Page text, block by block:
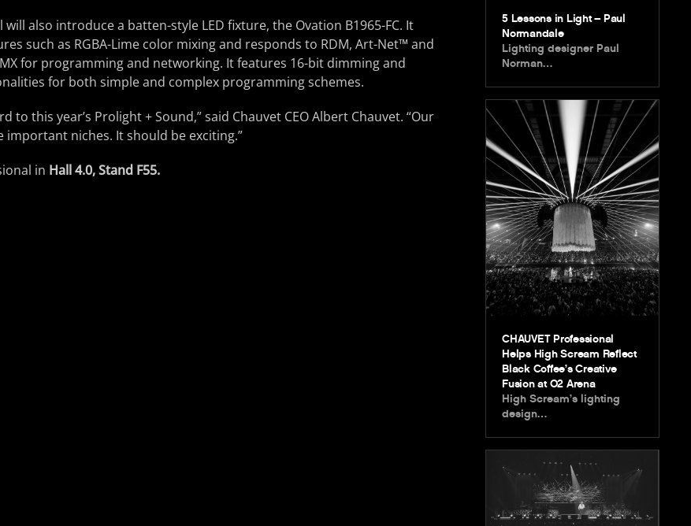
will also introduce a batten-style LED fixture, the Ovation B1965-FC. It
such as RGBA-Lime color mixing and responds to RDM, Art-Net™ and
for programming and networking. It features 16-bit dimming and
for both simple and complex programming schemes.
to this year’s Prolight + Sound,” said Chauvet CEO Albert Chauvet. “Our
important niches. It should be exciting.”
in Hall 4.0, Stand F55.
5 Lessons in Light – Paul
Normandale
Lighting designer Paul
Norman…
CHAUVET Professional
Helps High Scream Reflect
Black Coffee’s Creative
Fusion at O2 Arena
High Scream’s lighting
design…